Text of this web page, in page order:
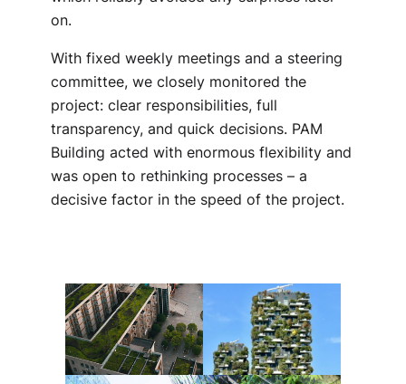
on.
With fixed weekly meetings and a steering
committee, we closely monitored the
project: clear responsibilities, full
transparency, and quick decisions. PAM
Building acted with enormous flexibility and
was open to rethinking processes – a
decisive factor in the speed of the project.